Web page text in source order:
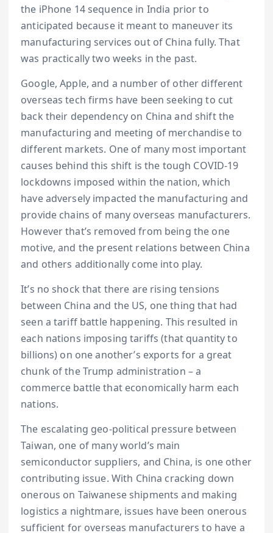
the iPhone 14 sequence in India prior to
anticipated because it meant to maneuver its
manufacturing services out of China fully. That
was practically two weeks in the past.
Google, Apple, and a number of other different
overseas tech firms have been seeking to cut
back their dependency on China and shift the
manufacturing and meeting of merchandise to
different markets. One of many most important
causes behind this shift is the tough COVID-19
lockdowns imposed within the nation, which
have adversely impacted the manufacturing and
provide chains of many overseas manufacturers.
However that’s removed from being the one
motive, and the present relations between China
and others additionally come into play.
It’s no shock that there are rising tensions
between China and the US, one thing that had
seen a tariff battle happening. This resulted in
each nations imposing tariffs (that quantity to
billions) on one another’s exports for a great
chunk of the Trump administration – a
commerce battle that economically harm each
nations.
The escalating geo-political pressure between
Taiwan, one of many world’s main
semiconductor suppliers, and China, is one other
contributing issue. With China cracking down
onerous on Taiwanese shipments and making
logistics a nightmare, issues have been onerous
sufficient for overseas manufacturers to have a